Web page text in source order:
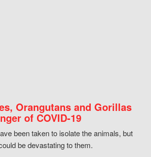
Orangutans and Gorillas
of COVID-19
been taken to isolate the animals, but
be devastating to them.